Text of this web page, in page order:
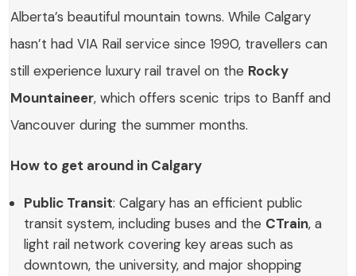
Alberta’s beautiful mountain towns. While Calgary
hasn’t had VIA Rail service since 1990, travellers can
still experience luxury rail travel on the Rocky
Mountaineer, which offers scenic trips to Banff and
Vancouver during the summer months.
How to get around in Calgary
Public Transit: Calgary has an efficient public
transit system, including buses and the CTrain, a
light rail network covering key areas such as
downtown, the university, and major shopping